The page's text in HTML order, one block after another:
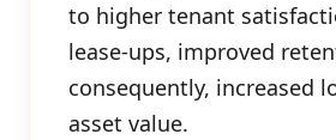
to higher tenant
lease-ups, improved
consequently, increased
asset value.